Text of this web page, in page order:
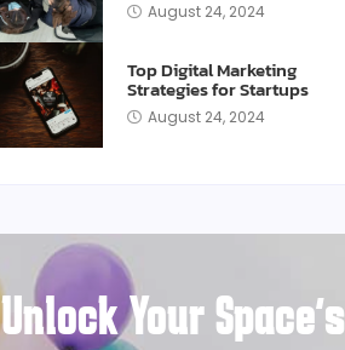
August 24, 2024
Top Digital Marketing
Strategies for Startups
August 24, 2024
Unlock Your Space's